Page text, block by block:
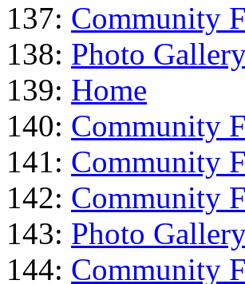
137: Community
138: Photo
139: Home
140: Community
141: Community
142: Community
143: Photo
144: Community